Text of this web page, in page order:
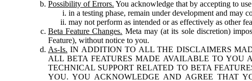
Possibility of Errors. You acknowledge that by accepting to
in a testing phase, remain under development and may
may not perform as intended or as effectively as other
Beta Feature Changes. Meta may (at its sole discretion)
Feature), without notice to you.
As-Is. IN ADDITION TO ALL THE DISCLAIMERS
ALL BETA FEATURES MADE AVAILABLE TO YOU
TECHNICAL SUPPORT RELATED TO BETA
YOU. YOU ACKNOWLEDGE AND AGREE THAT